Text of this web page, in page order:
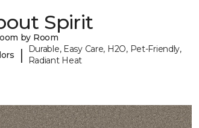
Spirit
by Room
|
Durable, Easy Care, H2O, Pet-Friendly,
Radiant Heat